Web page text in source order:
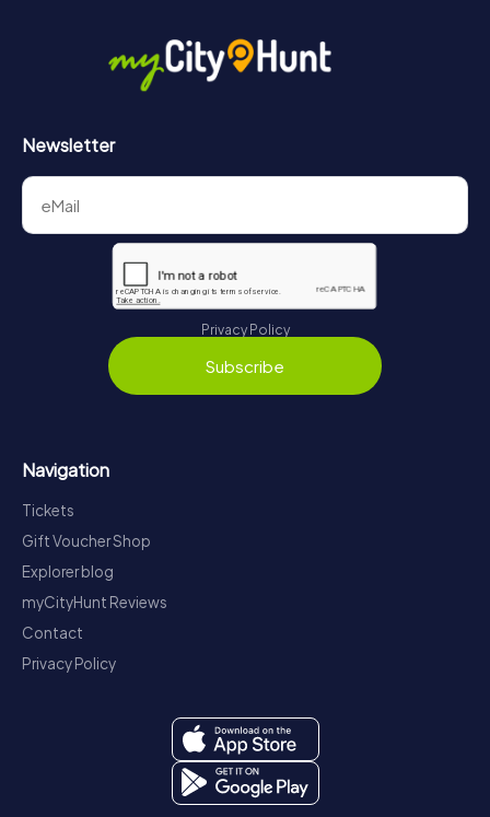
Newsletter
Privacy Policy
Subscribe
Navigation
Tickets
Gift Voucher Shop
Explorer blog
myCityHunt Reviews
Contact
Privacy Policy